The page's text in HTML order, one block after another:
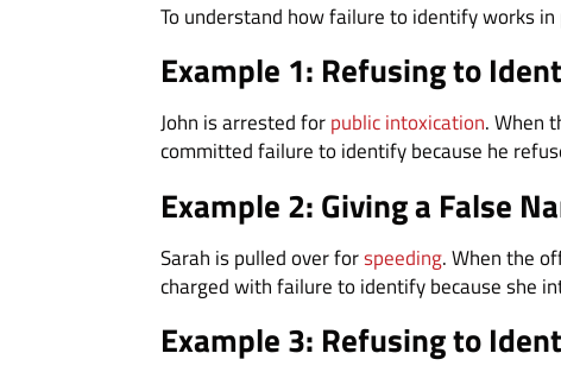
To understand how failure to identify works
Example 1: Refusing to
John is arrested forpublic intoxication. When
committed failure to identify because he
Example 2: Giving a False
Sarah is pulled over forspeeding. When the
charged with failure to identify because she
Example 3: Refusing to